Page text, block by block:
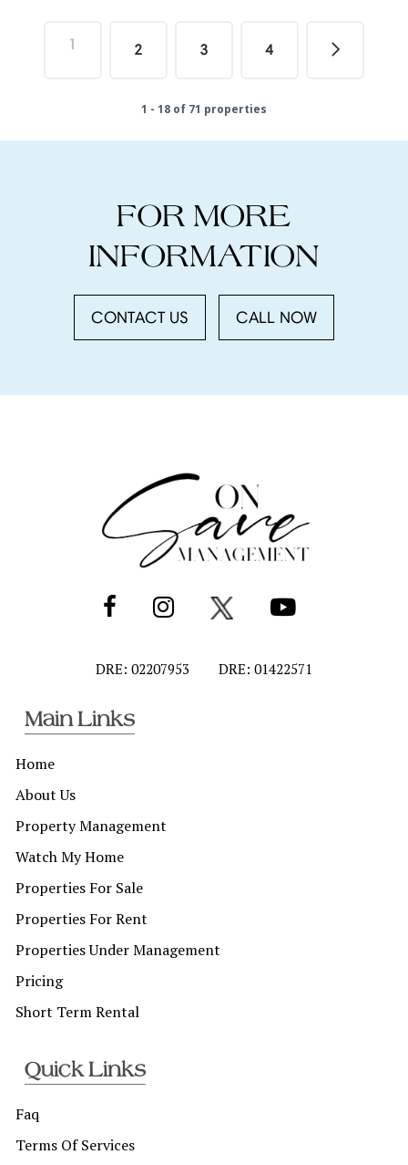
1 2 3 4
1 - 18 of 71 properties
FOR MORE
INFORMATION
CONTACT US CALL NOW
DRE: 02207953 DRE: 01422571
Main Links
Home
About Us
Property Management
Watch My Home
Properties For Sale
Properties For Rent
Properties Under Management
Pricing
Short Term Rental
Quick Links
Faq
Terms Of Services